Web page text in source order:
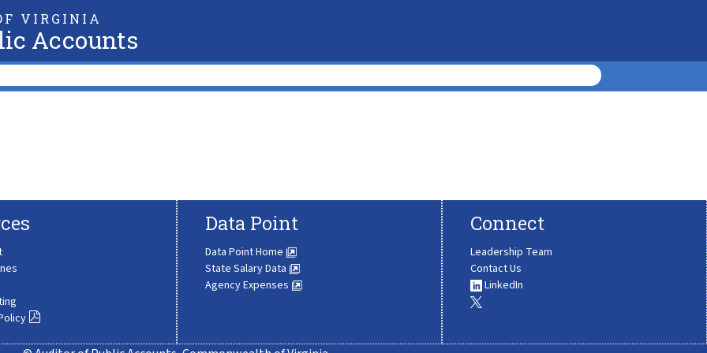
VIRGINIA
Accounts
Data Point
Data Point Home
State Salary Data
Agency Expenses
Connect
Leadership Team
Contact Us
LinkedIn